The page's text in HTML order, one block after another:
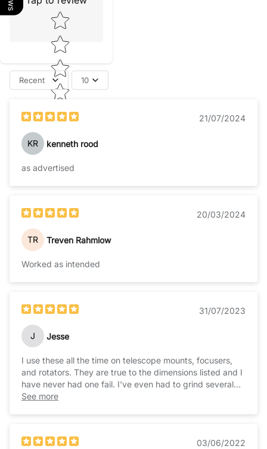
Star rating
Recent 10
21/07/2024
KR kenneth rood
as advertised
20/03/2024
TR Treven Rahmlow
Worked as intended
31/07/2023
J Jesse
I use these all the time on telescope mounts, focusers,
and rotators. They are true to the dimensions listed and I
have never had one fail. I've even had to grind several
for various clearance issues on a couple of projects and
See more
03/06/2022